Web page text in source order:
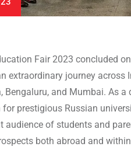
Fair 2023 concluded
extraordinary journey
Bengaluru, and Mumbai. As
prestigious Russian
audience of students and
both abroad and